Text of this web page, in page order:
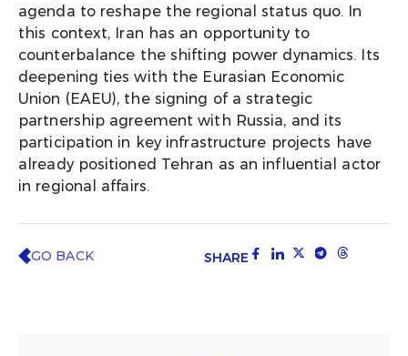
agenda to reshape the regional status quo. In
this context, Iran has an opportunity to
counterbalance the shifting power dynamics. Its
deepening ties with the Eurasian Economic
Union (EAEU), the signing of a strategic
partnership agreement with Russia, and its
participation in key infrastructure projects have
already positioned Tehran as an influential actor
in regional affairs.
GO BACK SHARE